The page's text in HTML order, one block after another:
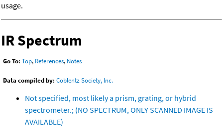
usage.
IR Spectrum
Go To: Top, References, Notes
Data compiled by: Coblentz Society, Inc.
Not specified, most likely a prism, grating, or hybrid
spectrometer.; (NO SPECTRUM, ONLY SCANNED IMAGE IS
AVAILABLE)